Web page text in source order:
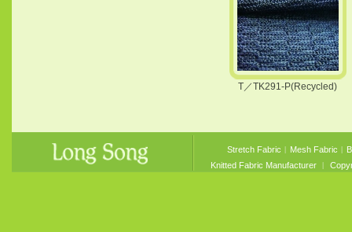
T／TK291-P(Recycled)
Stretch Fabric ︱ Mesh Fabric ︱
Knitted Fabric Manufacturer︱